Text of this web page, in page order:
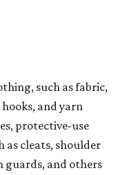
such as fabric,
and yarn
protective-use
as cleats, shoulder
guards, and others